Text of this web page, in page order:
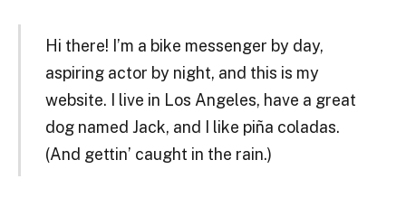
Hi there! I’m a bike messenger by day,
aspiring actor by night, and this is my
website. I live in Los Angeles, have a great
dog named Jack, and I like piña coladas.
(And gettin’ caught in the rain.)